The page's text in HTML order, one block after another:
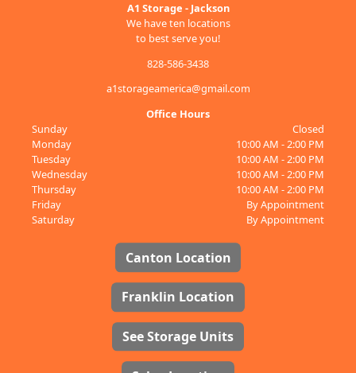
A1 Storage - Jackson
We have ten locations
to best serve you!
828-586-3438
a1storageamerica@gmail.com
Office Hours
Sunday
Closed
Monday
10:00 AM - 2:00 PM
Tuesday
10:00 AM - 2:00 PM
Wednesday
10:00 AM - 2:00 PM
Thursday
10:00 AM - 2:00 PM
Friday
By Appointment
Saturday
By Appointment
Canton Location
Franklin Location
See Storage Units